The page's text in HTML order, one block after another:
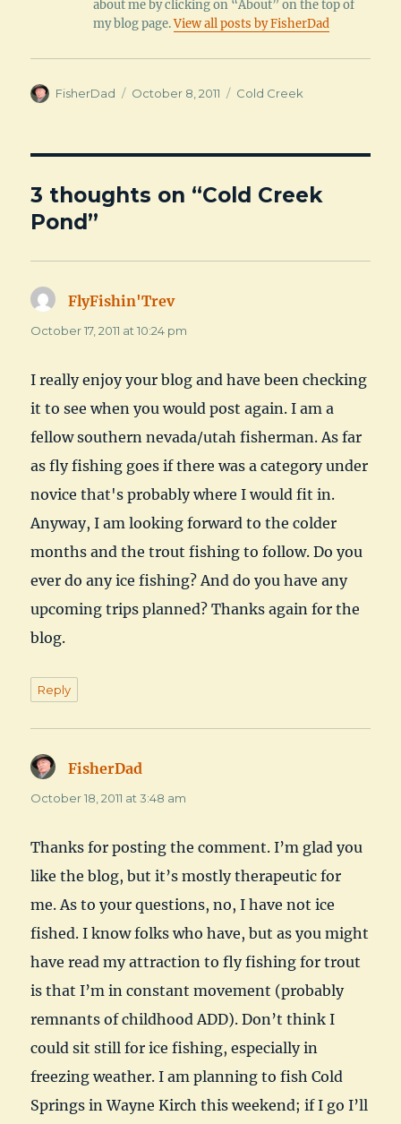
about me by clicking on “About” on the top of
my blog page.View all posts by FisherDad
Author
FisherDad
Posted
October 8, 2011 Categories
Cold Creek
3 thoughts on “Cold Creek
Pond”
FlyFishin'Trevsays:
October 17, 2011 at 10:24 pm
I really enjoy your blog and have been checking
it to see when you would post again. I am a
fellow southern nevada/utah fisherman. As far
as fly fishing goes if there was a category under
novice that's probably where I would fit in.
Anyway, I am looking forward to the colder
months and the trout fishing to follow. Do you
ever do any ice fishing? And do you have any
upcoming trips planned? Thanks again for the
blog.
Reply
FisherDad
October 18, 2011 at 3:48 am
Thanks for posting the comment. I’m glad you
like the blog, but it’s mostly therapeutic for
me. As to your questions, no, I have not ice
fished. I know folks who have, but as you might
have read my attraction to fly fishing for trout
is that I’m in constant movement (probably
remnants of childhood ADD). Don’t think I
could sit still for ice fishing, especially in
freezing weather. I am planning to fish Cold
Springs in Wayne Kirch this weekend; if I go I’ll